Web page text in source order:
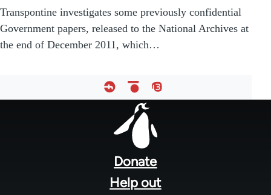
Transpontine investigates some previously confidential
Government papers, released to the National Archives at
the end of December 2011, which…
Donate
Help out